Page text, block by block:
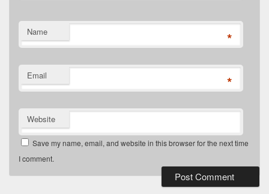
Name *
Email *
Website
Save my name, email, and website in this browser for the next time
I comment.